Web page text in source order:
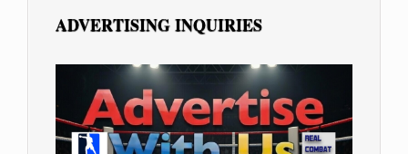
ADVERTISING INQUIRIES